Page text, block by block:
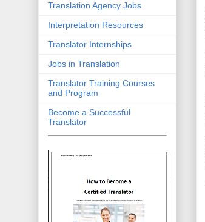
Translation Agency Jobs
Interpretation Resources
Translator Internships
Jobs in Translation
Translator Training Courses
and Program
Become a Successful
Translator